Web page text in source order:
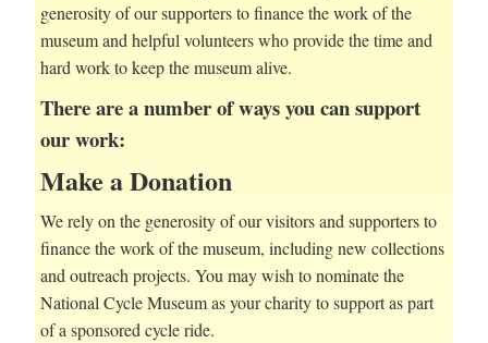
generosity of our supporters to finance the work of the
museum and helpful volunteers who provide the time and
hard work to keep the museum alive.
There are a number of ways you can support
our work:
Make a Donation
We rely on the generosity of our visitors and supporters to
finance the work of the museum, including new collections
and outreach projects. You may wish to nominate the
National Cycle Museum as your charity to support as part
of a sponsored cycle ride.